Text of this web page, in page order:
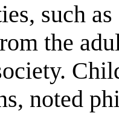
such
the
noted